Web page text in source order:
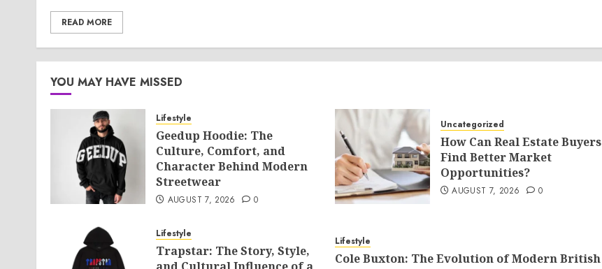
READ MORE
YOU MAY HAVE MISSED
Lifestyle
Geedup Hoodie: The
Culture, Comfort, and
Character Behind Modern
Streetwear
AUGUST 7, 2026 0
Uncategorized
How Can Real Estate Buyers
Find Better Market
Opportunities?
AUGUST 7, 2026 0
Lifestyle
Trapstar: The Story, Style,
Lifestyle
Cole Buxton: The Evolution of Modern British